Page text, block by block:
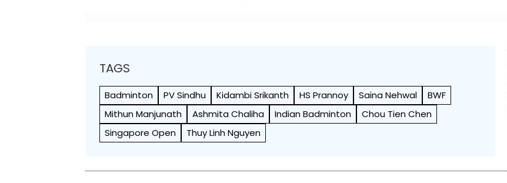
TAGS
Badminton PV Sindhu Kidambi Srikanth HS Prannoy Saina Nehwal
BWF
Mithun Manjunath
Ashmita Chaliha Indian Badminton
Chou Tien Chen
Singapore Open
Thuy Linh Nguyen